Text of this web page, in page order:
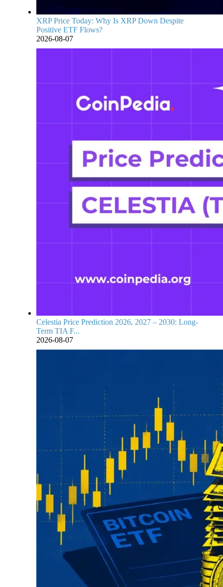
XRP Price Today: Why Is XRP Down Despite
Positive ETF Flows?
2026-08-07
Celestia Price Prediction 2026, 2027 – 2030: Long-
Term TIA F...
2026-08-07